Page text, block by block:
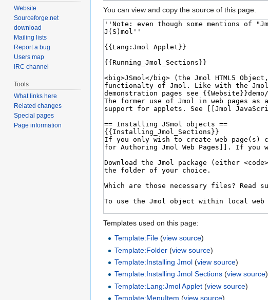
You can view and copy the source of this page.
Templates used on this page:
Template:File (view source)
Template:Folder (view source)
Template:Installing Jmol (view source)
Template:Installing Jmol Sections (view source)
Template:Lang:Jmol Applet (view source)
Template:MenuItem (view source)
Website
Sourceforge.net
download
Mailing lists
Report a bug
Users map
IRC channel
Tools
What links here
Related changes
Special pages
Page information